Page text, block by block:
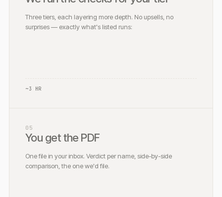
Three tiers, each layering more depth. No upsells, no
surprises — exactly what's listed runs:
~3 HR
05
You get the PDF
One file in your inbox. Verdict per name, side-by-side
comparison, the one we'd file.